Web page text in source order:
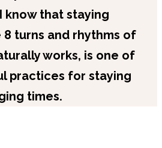
know that staying
turns and rhythms of
works, is one of
practices for staying
times.